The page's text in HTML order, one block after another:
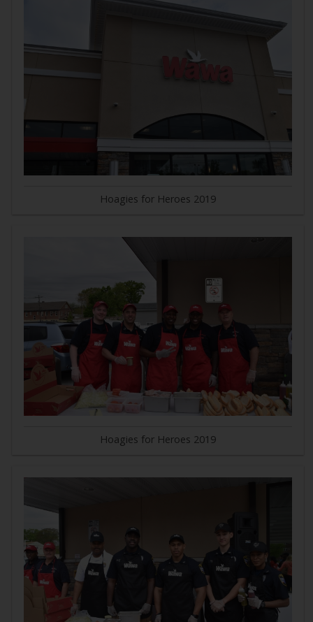
Hoagies for Heroes 2019
Hoagies for Heroes 2019